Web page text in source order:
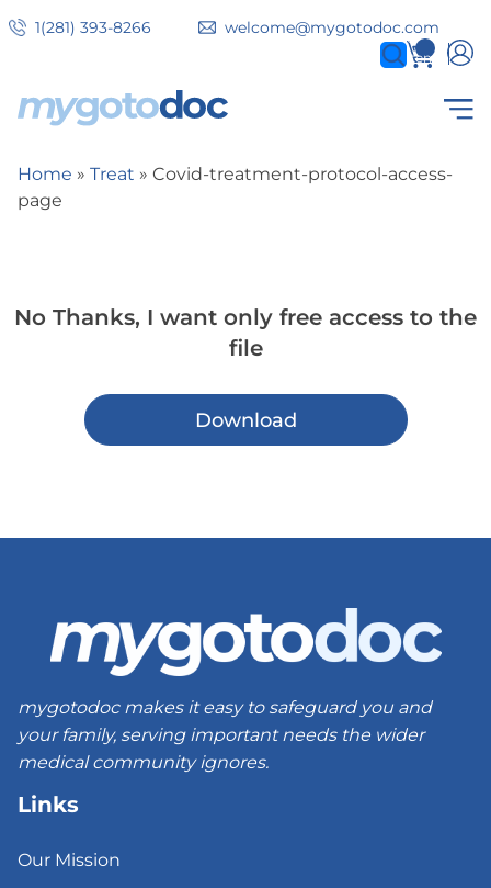
to
1(281) 393-8266 welcome@mygotodoc.com
0
items
COVID SERVICES
Secondary
tabs
Breadcrumb
Home Treat
Covid-treatment-protocol-access-
page
No Thanks, I want only free access to the
file
Download
mygotodoc makes it easy to safeguard you and
your family, serving important needs the wider
medical community ignores.
Links
Our Mission